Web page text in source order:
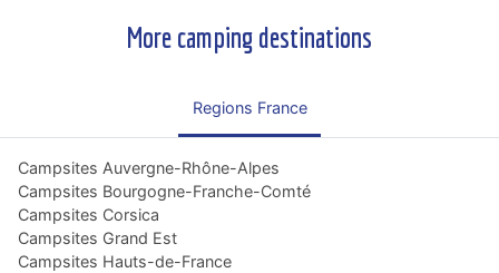
More camping destinations
Regions France
Campsites Auvergne-Rhône-Alpes
Campsites Bourgogne-Franche-Comté
Campsites Corsica
Campsites Grand Est
Campsites Hauts-de-France